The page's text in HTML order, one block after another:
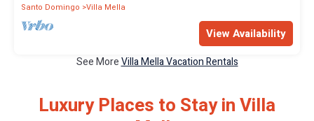
Santo Domingo Villa Mella
View Availability
See MoreVilla Mella Vacation Rentals
Luxury Places to Stay in Villa